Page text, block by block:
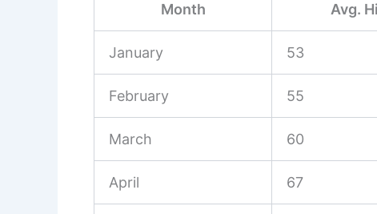
Month Avg.
January 53
February 55
March 60
April 67